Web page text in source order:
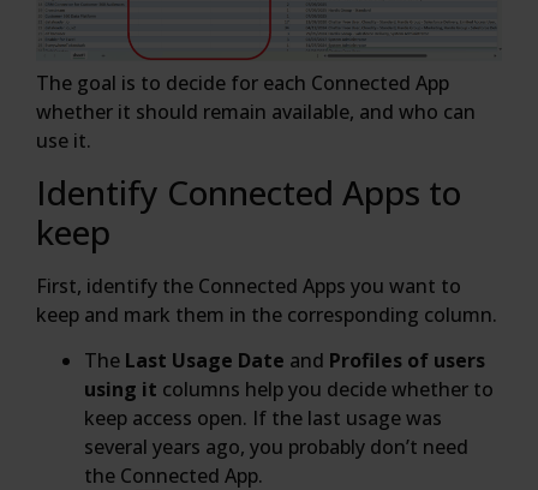
The goal is to decide for each Connected App
whether it should remain available, and who can
use it.
Identify Connected Apps to
keep
First, identify the Connected Apps you want to
keep and mark them in the corresponding column.
The Last Usage Date and Profiles of users
using it columns help you decide whether to
keep access open. If the last usage was
several years ago, you probably don’t need
the Connected App.